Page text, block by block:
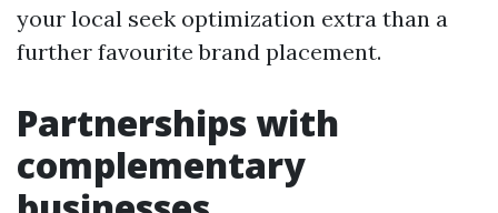
your local seek optimization extra than a
further favourite brand placement.
Partnerships with
complementary